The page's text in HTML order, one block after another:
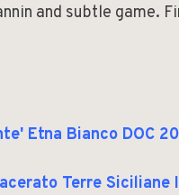
and subtle game.
Etna Bianco DOC
Terre Siciliane